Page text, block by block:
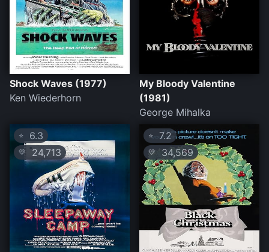
Shock Waves (1977)
Ken Wiederhorn
My Bloody Valentine
(1981)
George Mihalka
⭐ 6.3
💛 24,713
⭐ 7.2
💛 34,569